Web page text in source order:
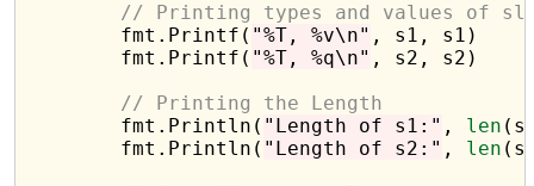
// Printing types and values of
	fmt.Printf(
"%T, %v\n" , s1, s1)
	fmt.Printf(
"%T, %q\n" , s2, s2)
// Printing the Length
	fmt.Println(
"Length of s1:" , len
	fmt.Println(
"Length of s2:" , len